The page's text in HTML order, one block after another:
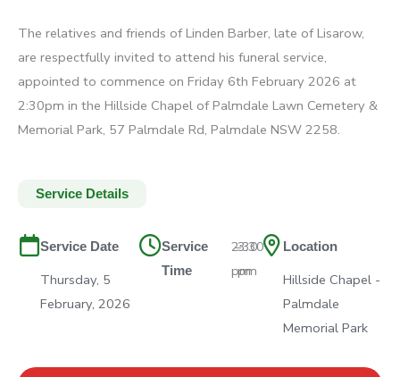
The relatives and friends of Linden Barber, late of Lisarow,
are respectfully invited to attend his funeral service,
appointed to commence on Friday 6th February 2026 at
2:30pm in the Hillside Chapel of Palmdale Lawn Cemetery &
Memorial Park, 57 Palmdale Rd, Palmdale NSW 2258.
Service Details
Service Date
Thursday, 5
February, 2026
Service
Time
2:30
pm
–3:30
pm
Location
Hillside Chapel -
Palmdale
Memorial Park